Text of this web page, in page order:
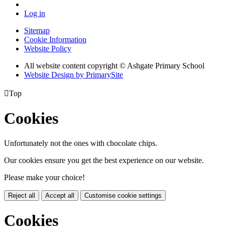
Log in
Sitemap
Cookie Information
Website Policy
All website content copyright © Ashgate Primary School
Website Design by PrimarySite
Top
Cookies
Unfortunately not the ones with chocolate chips.
Our cookies ensure you get the best experience on our website.
Please make your choice!
Reject all Accept all Customise cookie settings
Cookies